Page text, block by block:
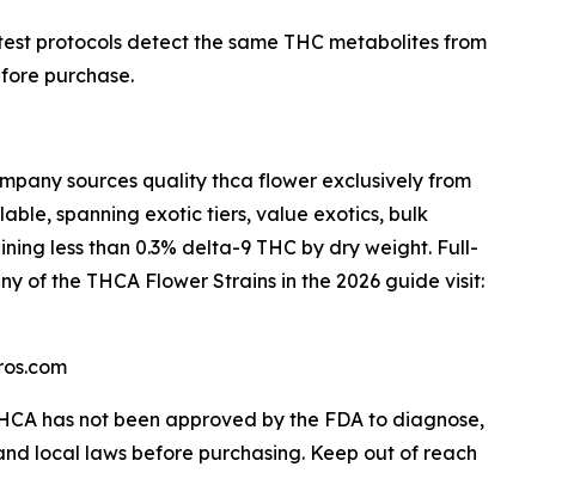
protocols detect the same THC metabolites from
purchase.
sources quality thca flower exclusively from
spanning exotic tiers, value exotics, bulk
less than 0.3% delta-9 THC by dry weight. Full-
of the THCA Flower Strains in the 2026 guide visit:
has not been approved by the FDA to diagnose,
local laws before purchasing. Keep out of reach